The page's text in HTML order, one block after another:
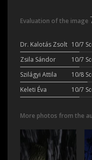
Evaluation of the image
Dr. Kalotás Zsolt 10/7
Zsila Sándor
10/7
Szilágyi Attila
10/8
Keleti Éva
10/7
More photos from the